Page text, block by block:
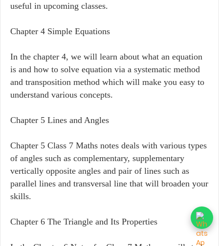
useful in upcoming classes.
Chapter 4 Simple Equations
In the chapter 4, we will learn about what an equation
is and how to solve equation via a systematic method
and transposition method which will make you easy to
understand various concepts.
Chapter 5 Lines and Angles
Chapter 5 Class 7 Maths notes deals with various types
of angles such as complementary, supplementary
vertically opposite angles and pair of lines such as
parallel lines and transversal line that will broaden your
skills.
Chapter 6 The Triangle and Its Properties